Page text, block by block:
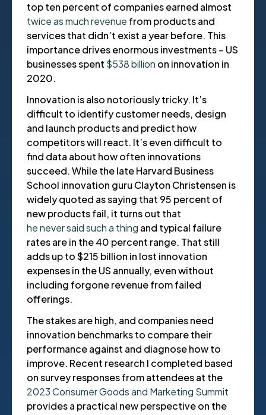
top ten percent of companies earned almost
twice as much revenue from products and
services that didn’t exist a year before. This
importance drives enormous investments – US
businesses spent $538 billion on innovation in
2020.
Innovation is also notoriously tricky. It’s
difficult to identify customer needs, design
and launch products and predict how
competitors will react. It’s even difficult to
find data about how often innovations
succeed. While the late Harvard Business
School innovation guru Clayton Christensen is
widely quoted as saying that 95 percent of
new products fail, it turns out that
he never said such a thing and typical failure
rates are in the 40 percent range. That still
adds up to $215 billion in lost innovation
expenses in the US annually, even without
including forgone revenue from failed
offerings.
The stakes are high, and companies need
innovation benchmarks to compare their
performance against and diagnose how to
improve. Recent research I completed based
on survey responses from attendees at the
2023 Consumer Goods and Marketing Summit
provides a practical new perspective on the